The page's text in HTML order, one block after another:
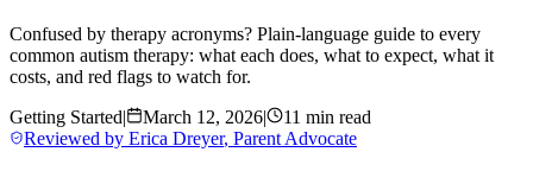
Confused by therapy acronyms? Plain-language guide to every
common autism therapy: what each does, what to expect, what it
costs, and red flags to watch for.
Getting Started| March 12, 2026|
11 min read
Reviewed by Erica Dreyer, Parent Advocate